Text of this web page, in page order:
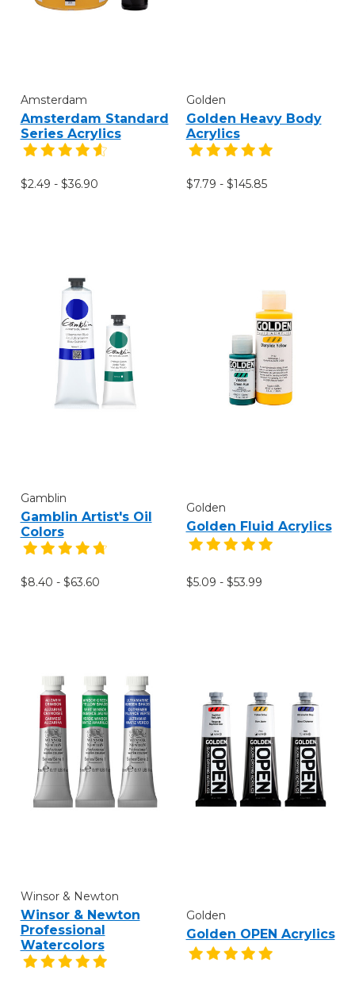
Amsterdam
Amsterdam Standard
Series Acrylics
$2.49 - $36.90
Golden
Golden Heavy Body
Acrylics
$7.79 - $145.85
Gamblin
Gamblin Artist's Oil
Colors
$8.40 - $63.60
Golden
Golden Fluid Acrylics
$5.09 - $53.99
Winsor & Newton
Winsor & Newton
Professional
Watercolors
Golden
Golden OPEN Acrylics